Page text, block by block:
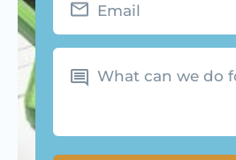
What